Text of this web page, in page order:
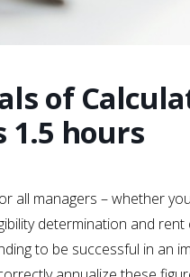
of
1.5 hours
all managers – whether
determination and
to be successful in an